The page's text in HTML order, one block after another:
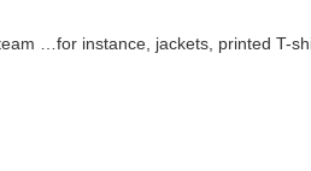
…for instance, jackets, printed T-